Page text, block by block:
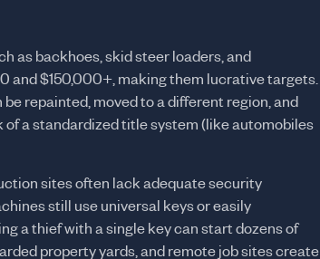
as backhoes, skid steer loaders, and
and $150,000+, making them lucrative targets.
repainted, moved to a different region, and
a standardized title system (like automobiles
sites often lack adequate security
still use universal keys or easily
a thief with a single key can start dozens of
property yards, and remote job sites create